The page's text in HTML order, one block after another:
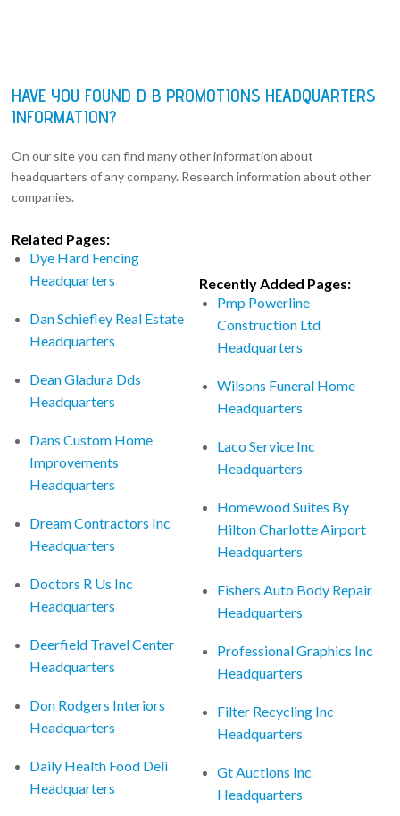
HAVE YOU FOUND D B PROMOTIONS HEADQUARTERS
INFORMATION?
On our site you can find many other information about
headquarters of any company. Research information about other
companies.
Related Pages:
Dye Hard Fencing
Headquarters
Dan Schiefley Real Estate
Headquarters
Dean Gladura Dds
Headquarters
Dans Custom Home
Improvements
Headquarters
Dream Contractors Inc
Headquarters
Doctors R Us Inc
Headquarters
Deerfield Travel Center
Headquarters
Don Rodgers Interiors
Headquarters
Daily Health Food Deli
Headquarters
Recently Added Pages:
Pmp Powerline
Construction Ltd
Headquarters
Wilsons Funeral Home
Headquarters
Laco Service Inc
Headquarters
Homewood Suites By
Hilton Charlotte Airport
Headquarters
Fishers Auto Body Repair
Headquarters
Professional Graphics Inc
Headquarters
Filter Recycling Inc
Headquarters
Gt Auctions Inc
Headquarters